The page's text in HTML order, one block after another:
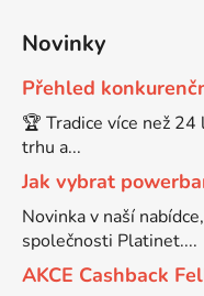
DCP-8070D
DCP-8080DN
DCP-8085
Brother DCP-7055
Brother DCP-
Brother DCP-7057
Brother DCP-7057E
Novinky
Přehled
🏆 Tradice více než
trhu a...
Jak vybrat
Novinka v naší
společnosti Platinet....
AKCE Cashback